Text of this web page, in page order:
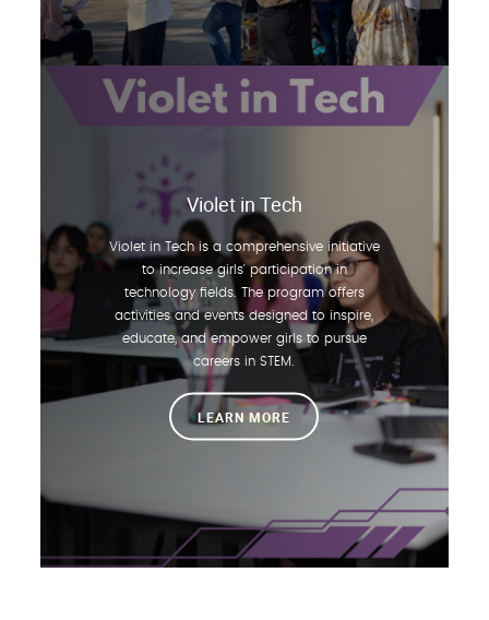
Violet in Tech
Violet in Tech is a comprehensive initiative
to increase girls' participation in
technology fields. The program offers
activities and events designed to inspire,
educate, and empower girls to pursue
careers in STEM.
LEARN MORE